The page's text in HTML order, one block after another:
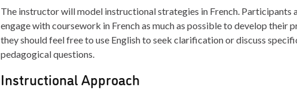
The instructor will model instructional strategies in French. Participants
engage with coursework in French as much as possible to develop their
they should feel free to use English to seek clarification or discuss
pedagogical questions.
Instructional Approach